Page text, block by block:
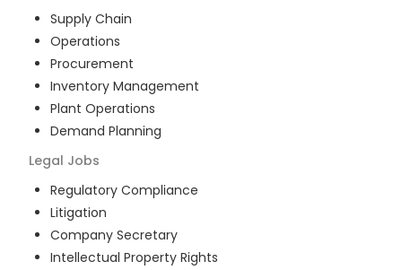
Supply Chain
Operations
Procurement
Inventory Management
Plant Operations
Demand Planning
Legal Jobs
Regulatory Compliance
Litigation
Company Secretary
Intellectual Property Rights